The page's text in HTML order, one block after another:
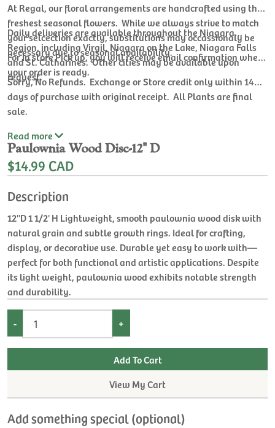
At Regal, our floral arrangements are handcrafted using the
freshest seasonal flowers. While we always strive to match
your selcection exactly, substitutions may occassionaly be
necessary due to seasonal availability.
Daily deliveries are available throughout the Niagara
Region, including Virgil, Niagara on the Lake, Niagara Falls
and St. Catharines. Other cities may be available upon
request.
For In store Pick up, you will receive email confirmation when
your order is ready.
Sorry, No Refunds. Exchange or Store credit only within 14
days of purchase with original receipt. All Plants are final
sale.
Read more
Paulownia Wood Disc-12'' D
$14.99 CAD
Description
12''D 1 1/2' H Lightweight, smooth paulownia wood disk with
natural grain and subtle growth rings. Ideal for crafting,
display, or decorative use. Durable yet easy to work with—
perfect for both functional and artistic applications. Despite
its light weight, paulownia wood exhibits notable strength
and durability.
- +
View My Cart
Add something special (optional)